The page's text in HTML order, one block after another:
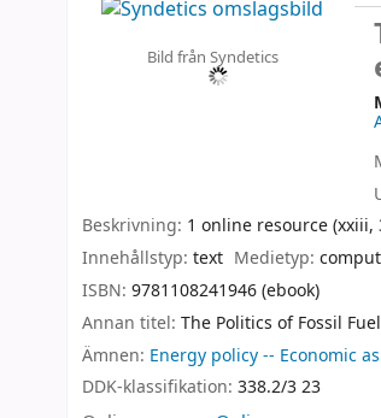
Bild från Syndetics
Beskrivning: 1 online resource (xxiii,
Innehållstyp: text Medietyp:
ISBN: 9781108241946 (ebook)
Annan titel: The Politics of Fossil
Ämnen: Energy policy -- Economic
DDK-klassifikation: 338.2/3 23